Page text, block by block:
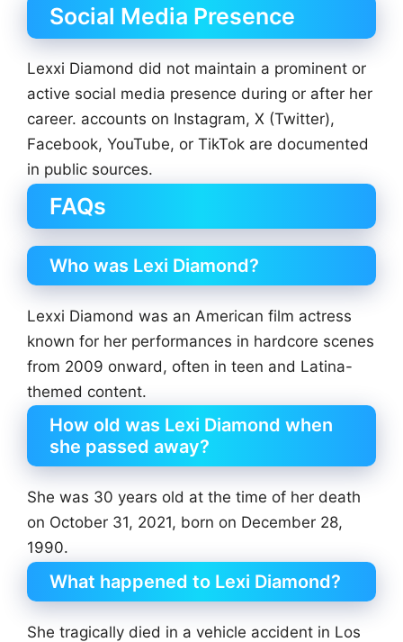
Social Media Presence
Lexxi Diamond did not maintain a prominent or
active social media presence during or after her
career. accounts on Instagram, X (Twitter),
Facebook, YouTube, or TikTok are documented
in public sources.
FAQs
Who was Lexi Diamond?
Lexxi Diamond was an American film actress
known for her performances in hardcore scenes
from 2009 onward, often in teen and Latina-
themed content.
How old was Lexi Diamond when
she passed away?
She was 30 years old at the time of her death
on October 31, 2021, born on December 28,
1990.
What happened to Lexi Diamond?
She tragically died in a vehicle accident in Los